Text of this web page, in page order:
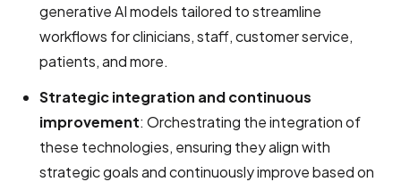
generative AI models tailored to streamline
workflows for clinicians, staff, customer service,
patients, and more.
Strategic integration and continuous
improvement: Orchestrating the integration of
these technologies, ensuring they align with
strategic goals and continuously improve based on